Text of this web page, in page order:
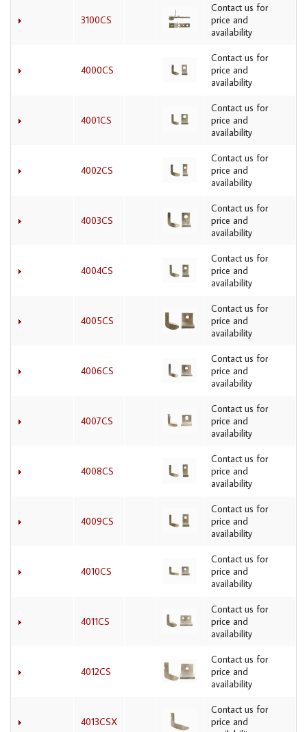
3100CS
Contact us for
price and
availability
4000CS
Contact us for
price and
availability
4001CS
Contact us for
price and
availability
4002CS
Contact us for
price and
availability
4003CS
Contact us for
price and
availability
4004CS
Contact us for
price and
availability
4005CS
Contact us for
price and
availability
4006CS
Contact us for
price and
availability
4007CS
Contact us for
price and
availability
4008CS
Contact us for
price and
availability
4009CS
Contact us for
price and
availability
4010CS
Contact us for
price and
availability
4011CS
Contact us for
price and
availability
4012CS
Contact us for
price and
availability
4013CSX
Contact us for
price and